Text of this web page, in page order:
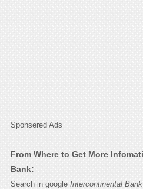
Sponsered Ads
From Where to Get More
Bank:
Search in google Intercontinental Bank